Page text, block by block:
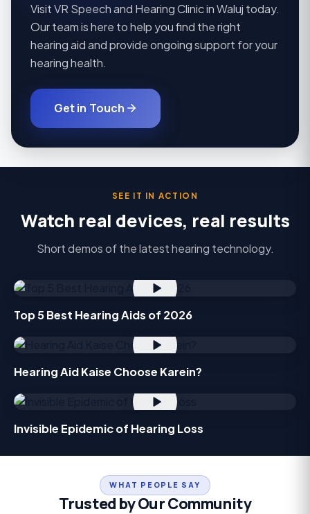
Visit VR Speech and Hearing Clinic in Waluj today.
Our team is here to help you find the right
hearing aid and provide ongoing support for your
hearing health.
Get in Touch
SEE IT IN ACTION
Watch real devices, real results
Short demos of the latest hearing technology.
Top 5 Best Hearing Aids of 2026
Hearing Aid Kaise Choose Karein?
Invisible Epidemic of Hearing Loss
WHAT PEOPLE SAY
Trusted by Our Community